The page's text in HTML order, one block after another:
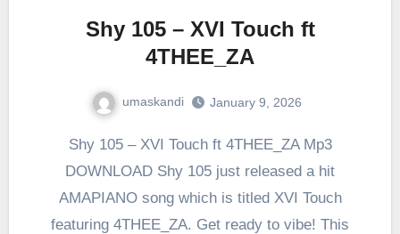
Shy 105 – XVI Touch ft
4THEE_ZA
umaskandi January 9, 2026
Shy 105 – XVI Touch ft 4THEE_ZA Mp3
DOWNLOAD Shy 105 just released a hit
AMAPIANO song which is titled XVI Touch
featuring 4THEE_ZA. Get ready to vibe! This